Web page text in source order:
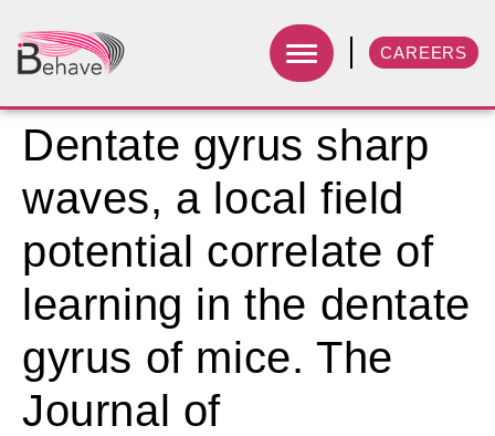
CAREERS
Dentate gyrus sharp
waves, a local field
potential correlate of
learning in the dentate
gyrus of mice. The
Journal of